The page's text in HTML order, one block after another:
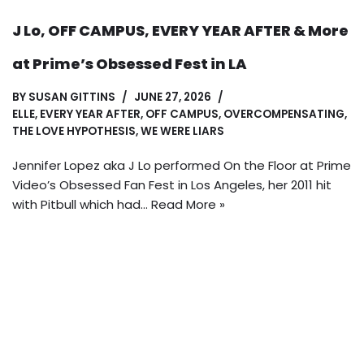
J Lo, OFF CAMPUS, EVERY YEAR AFTER & More
at Prime’s Obsessed Fest in LA
BY SUSAN GITTINS
JUNE 27, 2026
ELLE, EVERY YEAR AFTER, OFF CAMPUS, OVERCOMPENSATING,
THE LOVE HYPOTHESIS,WE WERE LIARS
Jennifer Lopez aka J Lo performed On the Floor at Prime
Video’s Obsessed Fan Fest in Los Angeles, her 2011 hit
with Pitbull which had… Read More »